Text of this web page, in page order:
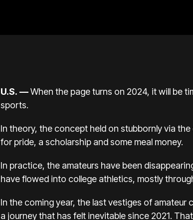
U.S. —When the page turns on 2024, it will be
sports.
In theory, the concept held on stubbornly via
for pride, a scholarship and some meal money.
In practice, the amateurs have been
have flowed into college athletics, mostly
In the coming year, the last vestiges of
a journey that has felt inevitable since 2021.